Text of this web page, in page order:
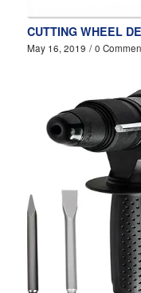
CUTTING WHEEL
May 16, 2019 / 0